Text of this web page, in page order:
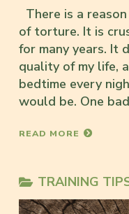
There is a
of torture. It is
for many years. It
quality of my life,
bedtime every
would be. One
READ MORE
TRAINING